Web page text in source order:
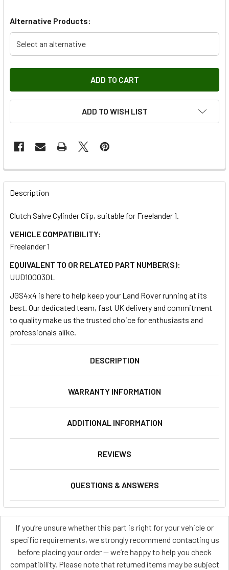
Alternative Products:
Select an alternative
ADD TO WISH LIST
FREQUENTLY
BOUGHT
SELECT
ALL
ADD
SELECTED
Description
Clutch Salve Cylinder Clip, suitable for Freelander 1.
VEHICLE COMPATIBILITY:
Freelander 1
EQUIVALENT TO OR RELATED PART NUMBER(S):
UUD100030L
JGS4x4 is here to help keep your Land Rover running at its
best. Our dedicated team, fast UK delivery and commitment
to quality make us the trusted choice for enthusiasts and
professionals alike.
DESCRIPTION
WARRANTY INFORMATION
ADDITIONAL INFORMATION
REVIEWS
QUESTIONS & ANSWERS
If you’re unsure whether this part is right for your vehicle or
specific requirements, we strongly recommend contacting us
before placing your order — we’re happy to help you check
compatibility. Please note that returned items may be subject